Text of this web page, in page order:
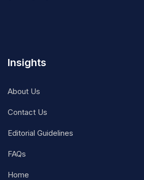
Insights
About Us
Contact Us
Editorial Guidelines
FAQs
Home